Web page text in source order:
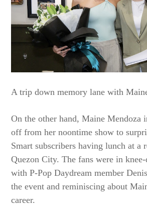
A trip down memory lane with
On the other hand, Maine Mendoza
off from her noontime show to
Smart subscribers having lunch at a
Quezon City. The fans were in
with P-Pop Daydream member
the event and reminiscing about
career.